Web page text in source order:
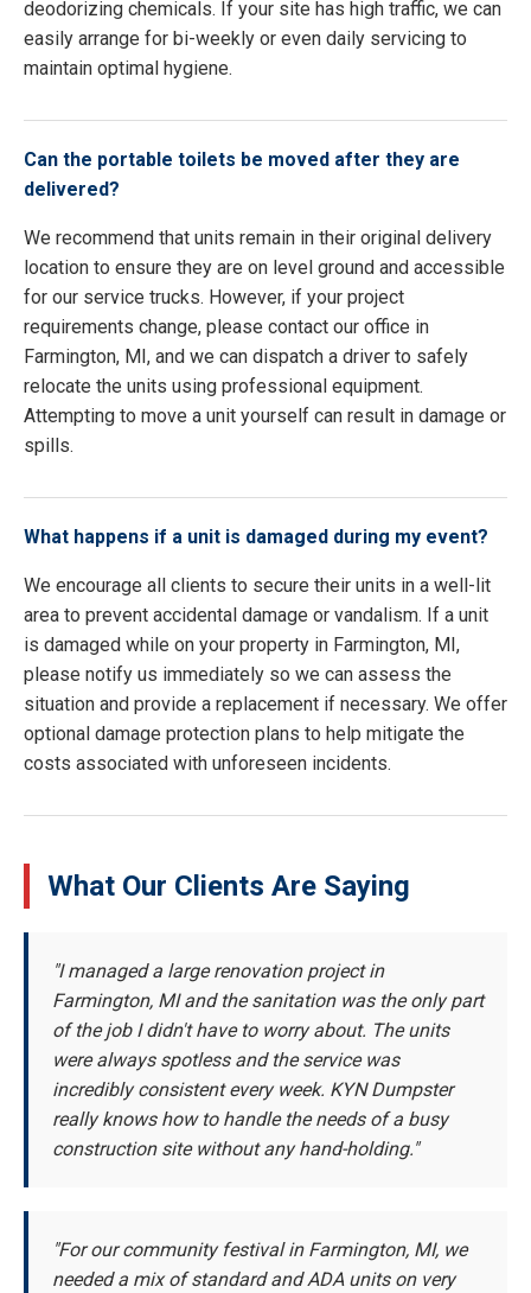
deodorizing chemicals. If your site has high traffic, we can
easily arrange for bi-weekly or even daily servicing to
maintain optimal hygiene.
Can the portable toilets be moved after they are
delivered?
We recommend that units remain in their original delivery
location to ensure they are on level ground and accessible
for our service trucks. However, if your project
requirements change, please contact our office in
Farmington, MI, and we can dispatch a driver to safely
relocate the units using professional equipment.
Attempting to move a unit yourself can result in damage or
spills.
What happens if a unit is damaged during my event?
We encourage all clients to secure their units in a well-lit
area to prevent accidental damage or vandalism. If a unit
is damaged while on your property in Farmington, MI,
please notify us immediately so we can assess the
situation and provide a replacement if necessary. We offer
optional damage protection plans to help mitigate the
costs associated with unforeseen incidents.
What Our Clients Are Saying
"I managed a large renovation project in
Farmington, MI and the sanitation was the only part
of the job I didn't have to worry about. The units
were always spotless and the service was
incredibly consistent every week. KYN Dumpster
really knows how to handle the needs of a busy
construction site without any hand-holding."
"For our community festival in Farmington, MI, we
needed a mix of standard and ADA units on very